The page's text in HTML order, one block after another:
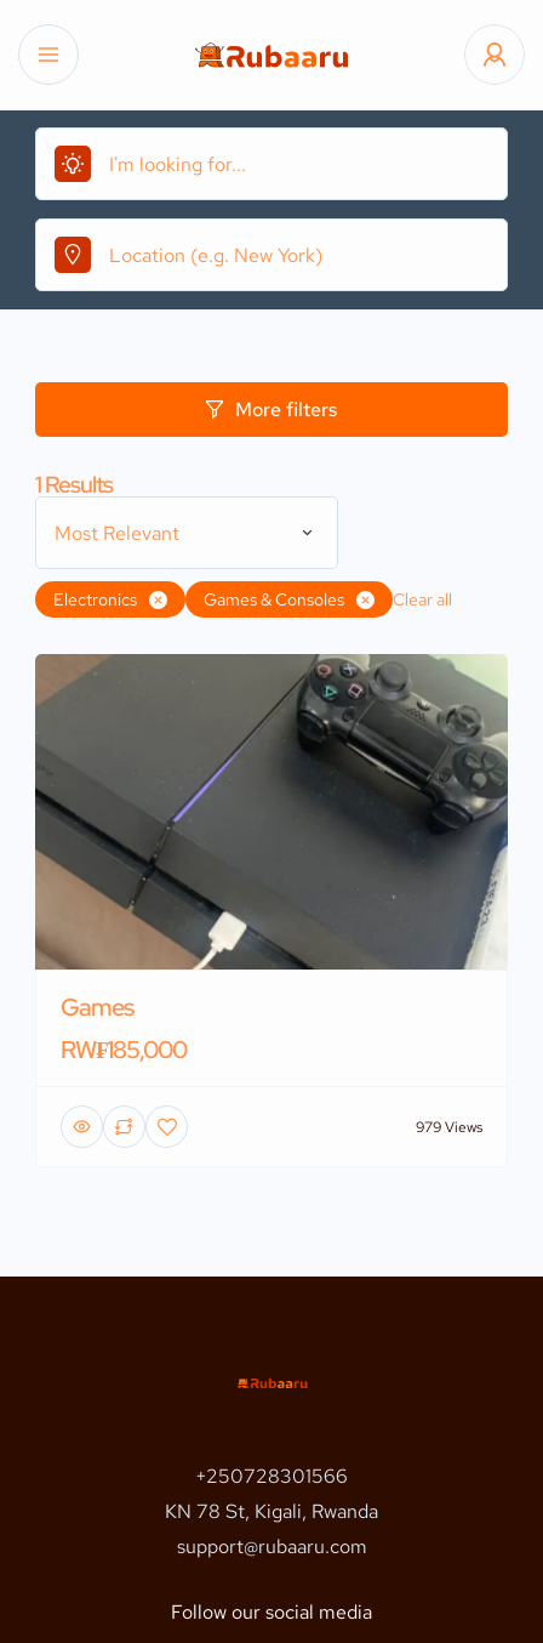
More filters
1Results
Most Relevant
Electronics Games & Consoles Clear all
Games
RW₣185,000
979 Views
+250728301566
KN 78 St, Kigali, Rwanda
support@rubaaru.com
Follow our social media